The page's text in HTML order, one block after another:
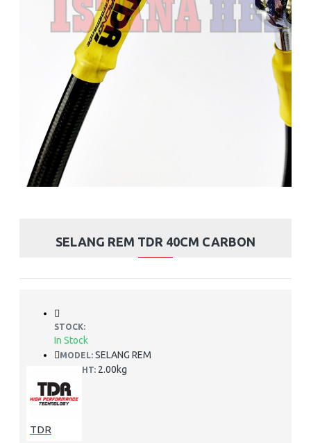
SELANG REM TDR 40CM CARBON
STOCK:
In Stock
MODEL: SELANG REM
WEIGHT: 2.00kg
TDR